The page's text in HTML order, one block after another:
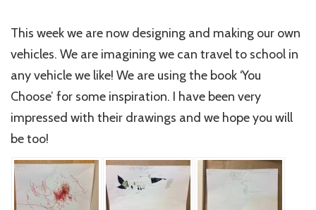
This week we are now designing and making our own
vehicles. We are imagining we can travel to school in
any vehicle we like! We are using the book ‘You
Choose’ for some inspiration. I have been very
impressed with their drawings and we hope you will
be too!